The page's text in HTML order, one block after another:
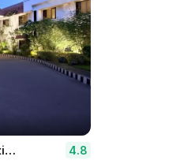
Trident Chennai International Airport 4.8